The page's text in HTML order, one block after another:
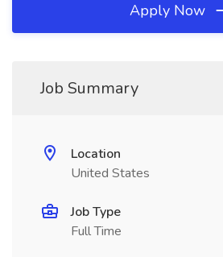
Apply Now
Job Summary
Location
United States
Job Type
Full Time